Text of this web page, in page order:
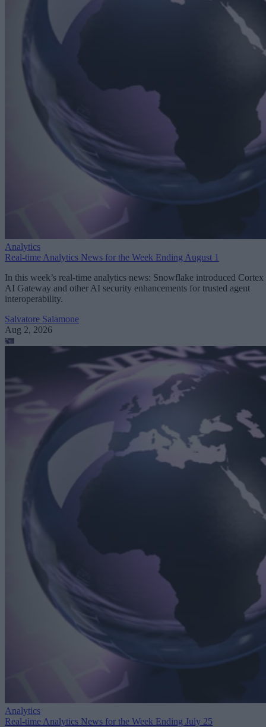
Analytics
Real-time Analytics News for the Week Ending August 1
In this week’s real-time analytics news: Snowflake introduced Cortex
AI Gateway and other AI security enhancements for trusted agent
interoperability.
Salvatore Salamone
Aug 2, 2026
Analytics
Real-time Analytics News for the Week Ending July 25